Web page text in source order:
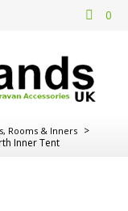
0
Rooms & Inners >
Inner Tent